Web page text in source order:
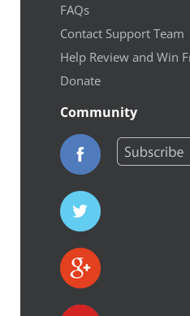
FAQs
Contact Support Team
Help Review and Win
Donate
Community